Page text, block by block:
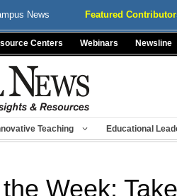
News Featured
Centers Webinars Newsline
Teaching Educational
Week: